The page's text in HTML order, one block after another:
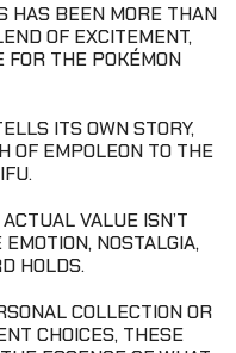
HAS BEEN MORE THAN
OF EXCITEMENT,
FOR THE POKÉMON
ITS OWN STORY,
OF EMPOLEON TO THE
VALUE ISN’T
NOSTALGIA,
HOLDS.
COLLECTION OR
CHOICES, THESE